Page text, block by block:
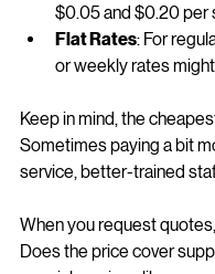
per cleaner.
Per Square Foot:
$0.05 and $0.20 per
or weekly rates
Keep in mind, the
service, better-trained